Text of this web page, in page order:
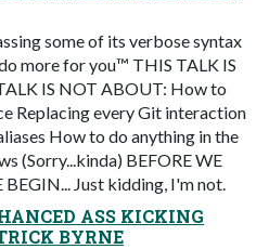
some of its verbose syntax
more for you™ THIS TALK IS
IS NOT ABOUT: How to
Replacing every Git interaction
How to do anything in the
(Sorry...kinda) BEFORE WE
BEGIN... Just kidding, I'm not.
ASS KICKING
BYRNE